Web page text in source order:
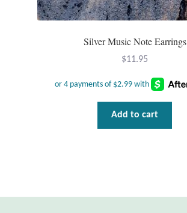
Silver Music Note Earrings
$11.95
Add to cart